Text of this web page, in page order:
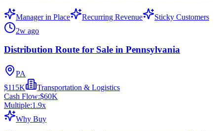
Manager in Place Recurring Revenue
Sticky Customers
2w ago
Distribution Route for Sale in Pennsylvania
PA
$115K
Transportation & Logistics
Cash Flow:$60K
Multiple:1.9x
Why Buy